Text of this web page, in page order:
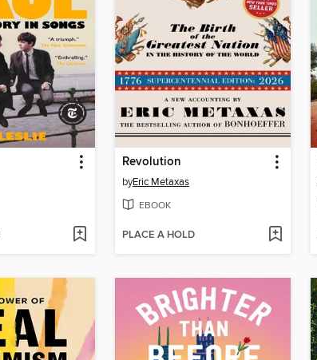
Revolution
byEric Metaxas
EBOOK
PLACE A HOLD